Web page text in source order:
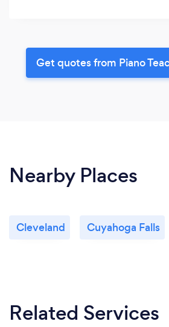
Get quotes from Piano
Nearby Places
Cleveland Cuyahoga Falls
Related Services